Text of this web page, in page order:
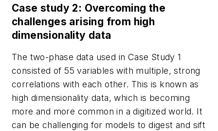
Case study 2: Overcoming the
challenges arising from high
dimensionality data
The two-phase data used in Case Study 1
consisted of 55 variables with multiple, strong
correlations with each other. This is known as
high dimensionality data, which is becoming
more and more common in a digitized world. It
can be challenging for models to digest and sift